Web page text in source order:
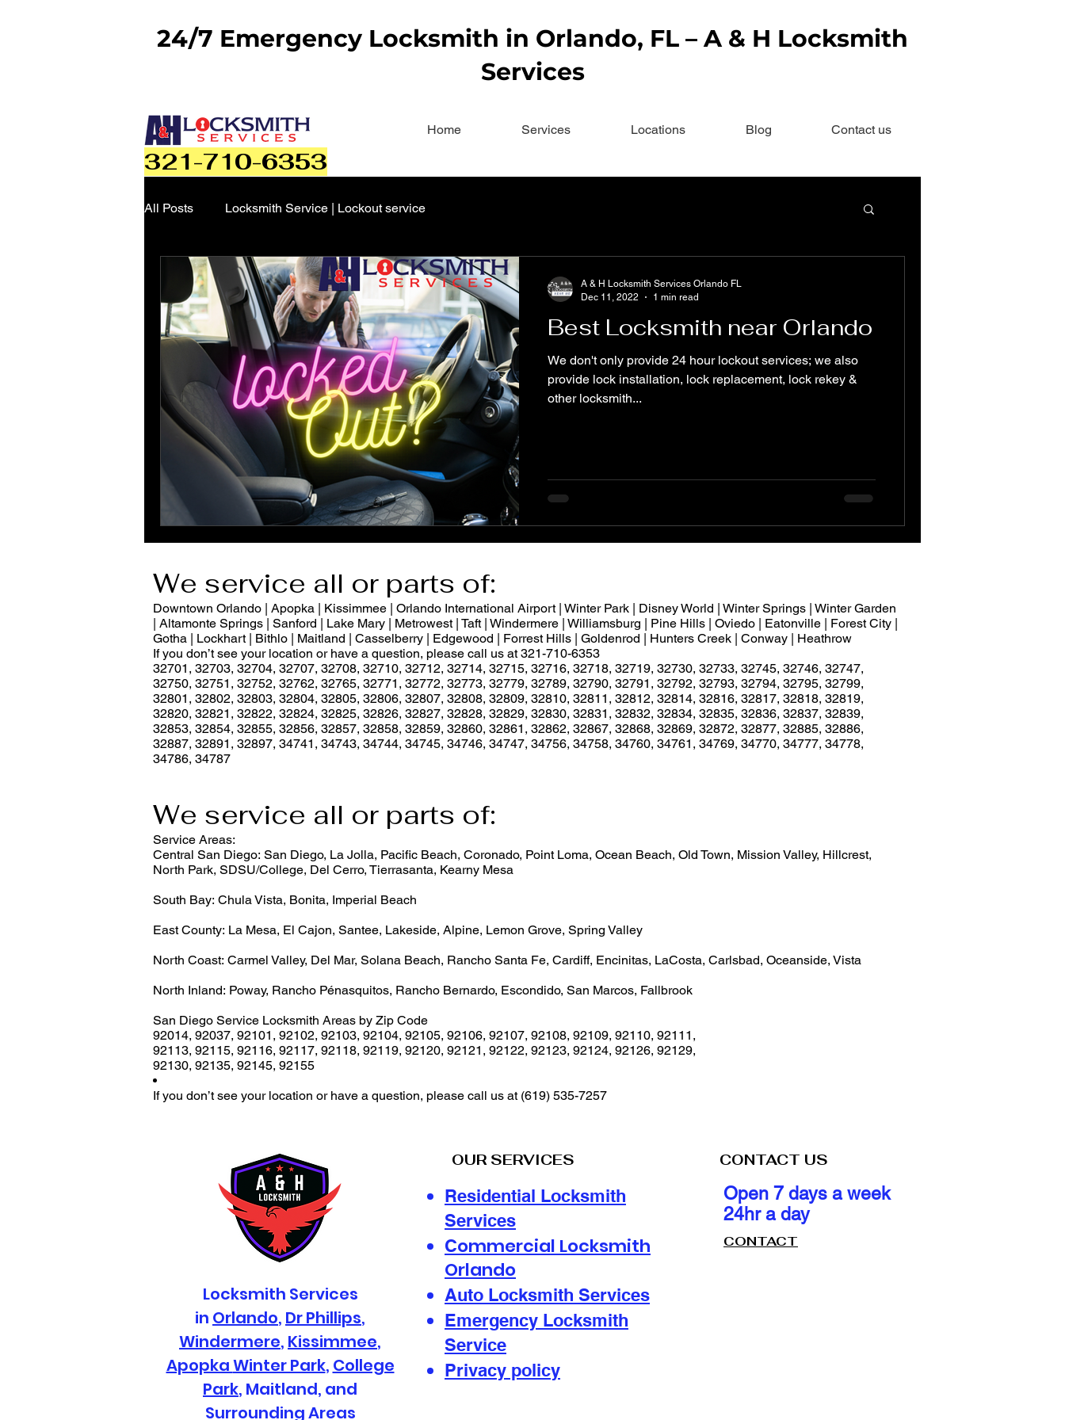
24/7 Emergency Locksmith in Orlando, FL – A & H Locksmith
Services
321-710-6353
Home Services Locations Blog Contact us
All Posts Locksmith Service | Lockout service
Best Locksmith near Orlando
We don't only provide 24 hour lockout services; we also
provide lock installation, lock replacement, lock rekey &
other locksmith...
A & H Locksmith Services Orlando FL
Dec 11, 2022
1 min read
We service all or parts of:
Downtown Orlando | Apopka | Kissimmee | Orlando International Airport | Winter Park | Disney World | Winter Springs | Winter Garden
| Altamonte Springs | Sanford | Lake Mary | Metrowest | Taft | Windermere | Williamsburg | Pine Hills | Oviedo | Eatonville | Forest City |
Gotha | Lockhart | Bithlo | Maitland | Casselberry | Edgewood | Forrest Hills | Goldenrod | Hunters Creek | Conway | Heathrow
If you don’t see your location or have a question, please call us at 321-710-6353
32701, 32703, 32704, 32707, 32708, 32710, 32712, 32714, 32715, 32716, 32718, 32719, 32730, 32733, 32745, 32746, 32747,
32750, 32751, 32752, 32762, 32765, 32771, 32772, 32773, 32779, 32789, 32790, 32791, 32792, 32793, 32794, 32795, 32799,
32801, 32802, 32803, 32804, 32805, 32806, 32807, 32808, 32809, 32810, 32811, 32812, 32814, 32816, 32817, 32818, 32819,
32820, 32821, 32822, 32824, 32825, 32826, 32827, 32828, 32829, 32830, 32831, 32832, 32834, 32835, 32836, 32837, 32839,
32853, 32854, 32855, 32856, 32857, 32858, 32859, 32860, 32861, 32862, 32867, 32868, 32869, 32872, 32877, 32885, 32886,
32887, 32891, 32897, 34741, 34743, 34744, 34745, 34746, 34747, 34756, 34758, 34760, 34761, 34769, 34770, 34777, 34778,
34786, 34787
We service all or parts of:
Service Areas:
Central San Diego: San Diego, La Jolla, Pacific Beach, Coronado, Point Loma, Ocean Beach, Old Town, Mission Valley, Hillcrest,
North Park, SDSU/College, Del Cerro, Tierrasanta, Kearny Mesa
South Bay: Chula Vista, Bonita, Imperial Beach
East County: La Mesa, El Cajon, Santee, Lakeside, Alpine, Lemon Grove, Spring Valley
North Coast: Carmel Valley, Del Mar, Solana Beach, Rancho Santa Fe, Cardiff, Encinitas, LaCosta, Carlsbad, Oceanside, Vista
North Inland: Poway, Rancho Pénasquitos, Rancho Bernardo, Escondido, San Marcos, Fallbrook
San Diego Service Locksmith Areas by Zip Code
92014, 92037, 92101 , 92102, 92103, 92104, 92105, 92106, 92107, 92108, 92109, 92110, 92111 ,
92113, 92115, 92116, 92117, 92118, 92119, 92120, 92121 , 92122, 92123, 92124, 92126, 92129,
92130, 92135, 92145, 92155
If you don’t see your location or have a question, please call us at (619) 535-7257
Locksmith Services
in Orlando, Dr Phillips,
Windermere, Kissimmee,
ApopkaWinter Park, College
Park, Maitland, and
Surrounding Areas
OUR SERVICES
Residential Locksmith
Services
Commercial Locksmith
Orlando
Auto Locksmith Services
Emergency Locksmith
Service
Privacy policy
CONTACT US
Open 7 days a week
24hr a day
CONTACT